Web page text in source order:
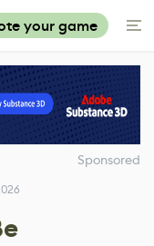
your game
Sponsored